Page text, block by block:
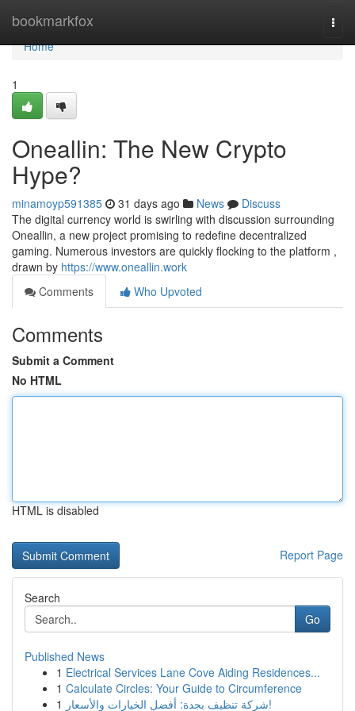
bookmarkfox
Home
Home
1
Oneallin: The New Crypto
Hype?
minamoyp591385 31 days ago News
Discuss
The digital currency world is swirling with discussion surrounding
Oneallin, a new project promising to redefine decentralized
gaming. Numerous investors are quickly flocking to the platform ,
drawn by https://www.oneallin.work
Comments
Who Upvoted
Comments
Submit a Comment
No HTML
HTML is disabled
Report Page
Search
Go
Published News
1 Electrical Services Lane Cove Aiding Residences...
1 Calculate Circles: Your Guide to Circumference
1
شركة تنظيف بجدة: أفضل الخيارات والأسعار!